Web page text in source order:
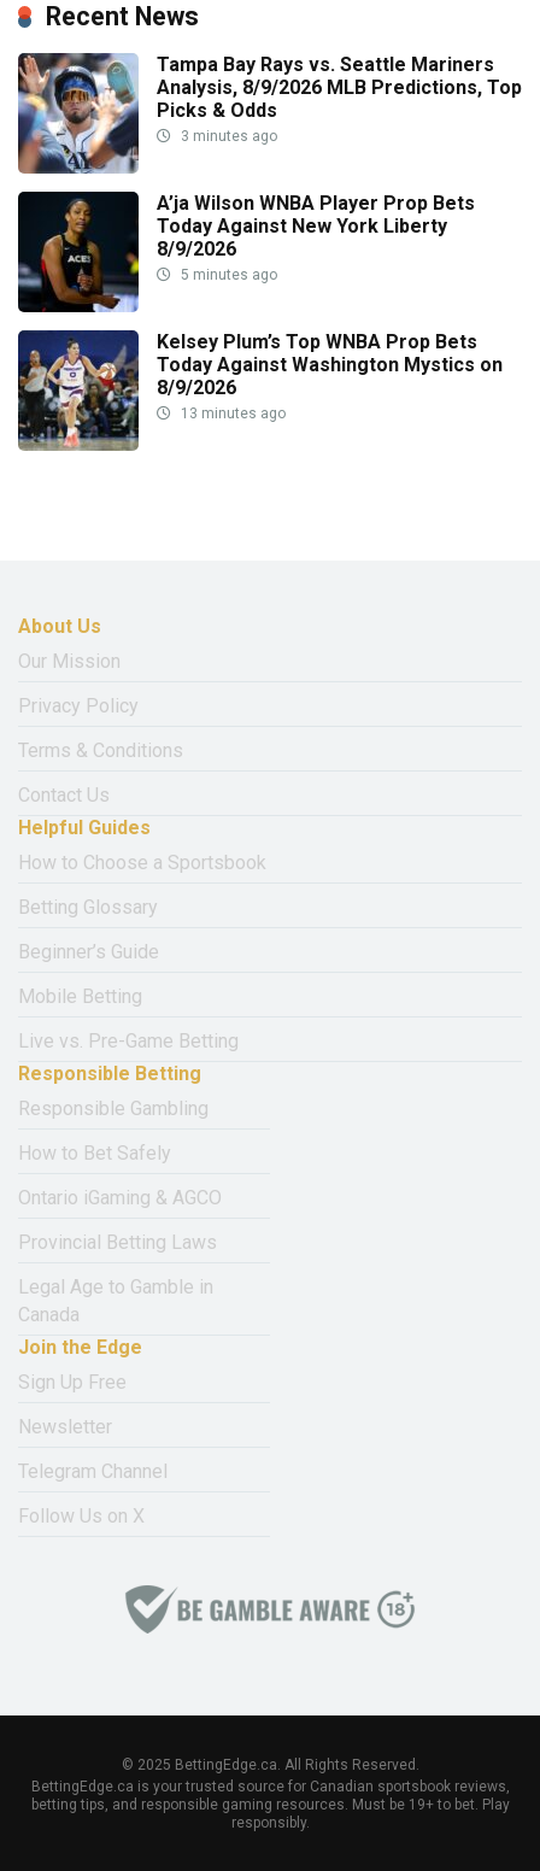
Recent News
Tampa Bay Rays vs. Seattle Mariners
Analysis, 8/9/2026 MLB Predictions, Top
Picks & Odds
3 minutes ago
A’ja Wilson WNBA Player Prop Bets
Today Against New York Liberty
8/9/2026
5 minutes ago
Kelsey Plum’s Top WNBA Prop Bets
Today Against Washington Mystics on
8/9/2026
13 minutes ago
About Us
Our Mission
Privacy Policy
Terms & Conditions
Contact Us
Helpful Guides
How to Choose a Sportsbook
Betting Glossary
Beginner’s Guide
Mobile Betting
Live vs. Pre-Game Betting
Responsible Betting
Responsible Gambling
How to Bet Safely
Ontario iGaming & AGCO
Provincial Betting Laws
Legal Age to Gamble in
Canada
Join the Edge
Sign Up Free
Newsletter
Telegram Channel
Follow Us on X
© 2025 BettingEdge.ca. All Rights Reserved.
BettingEdge.ca is your trusted source for Canadian sportsbook reviews,
betting tips, and responsible gaming resources. Must be 19+ to bet. Play
responsibly.